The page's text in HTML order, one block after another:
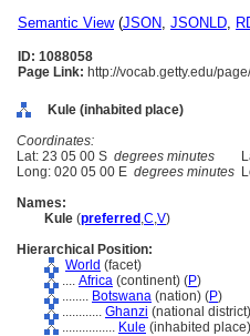
Semantic View(JSON, JSONLD,
ID: 1088058
Page Link: http://vocab.getty.edu/
Kule (inhabited place)
Coordinates:
Lat: 23 05 00 S degrees minutes
Long: 020 05 00 E degrees minutes
Names:
Kule (preferred ,C,V)
Hierarchical Position:
World (facet)
.... Africa (continent) (P)
........ Botswana (nation) (P)
............ Ghanzi (national
................ Kule (inhabited